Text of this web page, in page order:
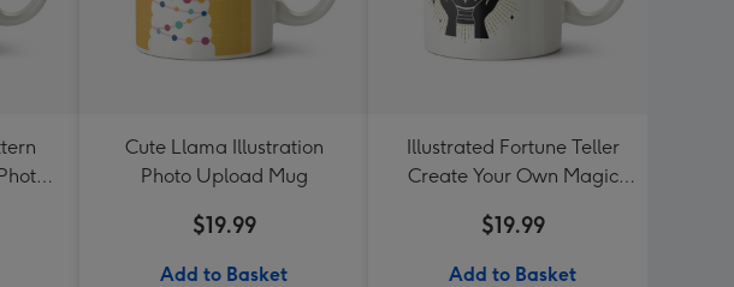
Cute Llama Illustration
Photo Upload Mug
$19.99
Add to Basket
Illustrated Fortune Teller
Create Your Own Magic
$19.99
Add to Basket